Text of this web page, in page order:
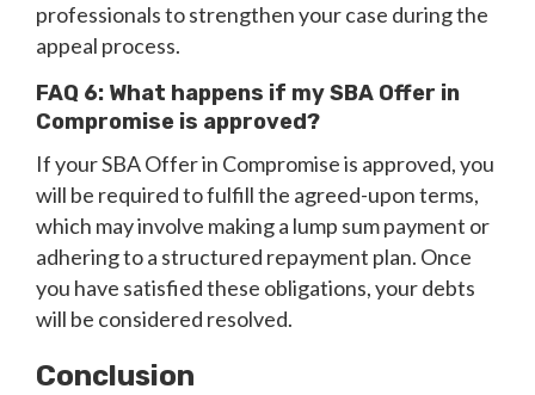
professionals to strengthen your case during the
appeal process.
FAQ 6: What happens if my SBA Offer in
Compromise is approved?
If your SBA Offer in Compromise is approved, you
will be required to fulfill the agreed-upon terms,
which may involve making a lump sum payment or
adhering to a structured repayment plan. Once
you have satisfied these obligations, your debts
will be considered resolved.
Conclusion